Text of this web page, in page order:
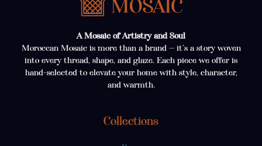
A Mosaic of Artistry and Soul
Moroccan Mosaic is more than a brand — it’s a story woven
into every thread, shape, and glaze. Each piece we offer is
hand-selected to elevate your home with style, character,
and warmth.
Collections